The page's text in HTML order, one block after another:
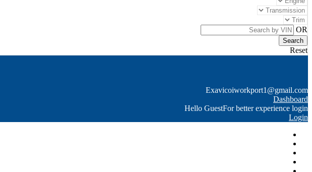
OR
Reset
Exavicoiworkport1@gmail.com
Dashboard
Hello GuestFor better experience login
Login